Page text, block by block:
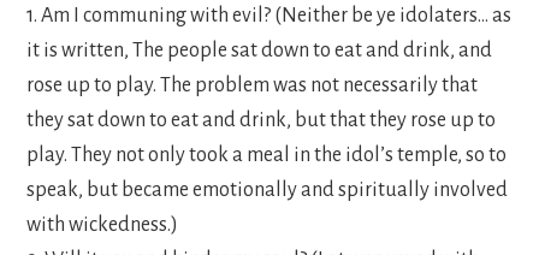
1. Am I communing with evil? (Neither be ye idolaters… as
it is written, The people sat down to eat and drink, and
rose up to play. The problem was not necessarily that
they sat down to eat and drink, but that they rose up to
play. They not only took a meal in the idol’s temple, so to
speak, but became emotionally and spiritually involved
with wickedness.)